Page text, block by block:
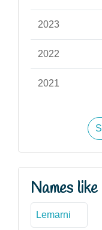
2023
2022
2021
Names
Lemarni